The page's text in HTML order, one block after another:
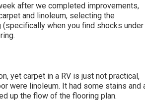
after we completed improvements,
and linoleum, selecting the
when you find shocks under
yet carpet in a RV is just not practical,
were linoleum. It had some stains and
up the flow of the flooring plan.